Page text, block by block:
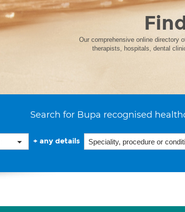
Our comprehensive online directory
therapists, hospitals, dental
Search for Bupa recognised
+ any details